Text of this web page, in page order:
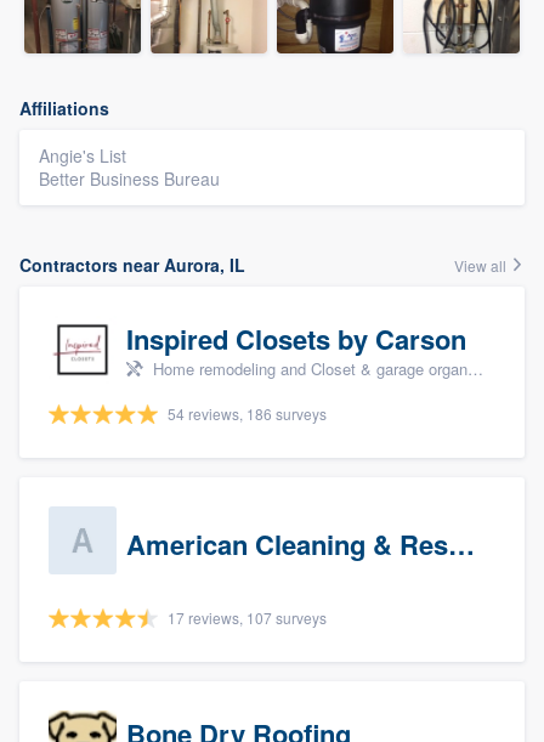
Affiliations
Angie's List
Better Business Bureau
Contractors near Aurora, IL View all
Inspired Closets by Carson
Home remodeling and Closet & garage organizers
54 reviews, 186 surveys
American Cleaning & Restoration South LLC
17 reviews, 107 surveys
Bone Dry Roofing